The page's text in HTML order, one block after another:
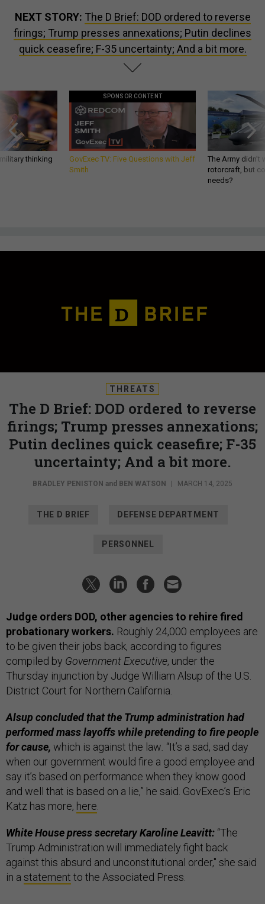
NEXT STORY: The D Brief: DOD ordered to reverse
firings; Trump presses annexations; Putin declines
quick ceasefire; F-35 uncertainty; And a bit more.
thinking
SPONSOR CONTENT
GovExec TV: Five Questions with Jeff
Smith
The Army
rotorcraft, but
needs?
THREATS
The D Brief: DOD ordered to reverse
firings; Trump presses annexations;
Putin declines quick ceasefire; F-35
uncertainty; And a bit more.
BRADLEY PENISTON and BEN WATSON MARCH 14, 2025
THE D BRIEF DEFENSE DEPARTMENT
PERSONNEL
Judge orders DOD, other agencies to rehire fired
probationary workers. Roughly 24,000 employees are
to be given their jobs back, according to figures
compiled by Government Executive, under the
Thursday injunction by Judge William Alsup of the U.S.
District Court for Northern California.
Alsup concluded that the Trump administration had
performed mass layoffs while pretending to fire people
for cause, which is against the law. “It’s a sad, sad day
when our government would fire a good employee and
say it’s based on performance when they know good
and well that is based on a lie,” he said. GovExec’s Eric
Katz has more, here.
White House press secretary Karoline Leavitt: “The
Trump Administration will immediately fight back
against this absurd and unconstitutional order," she said
in a statement to the Associated Press.